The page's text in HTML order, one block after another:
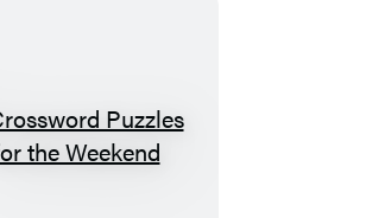
Crossword